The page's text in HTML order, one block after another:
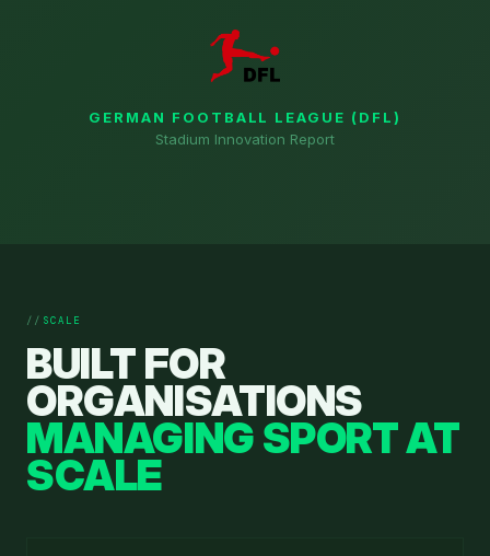
GERMAN FOOTBALL LEAGUE (DFL)
Stadium Innovation Report
SCALE
BUILT FOR
ORGANISATIONS
MANAGING SPORT AT
SCALE